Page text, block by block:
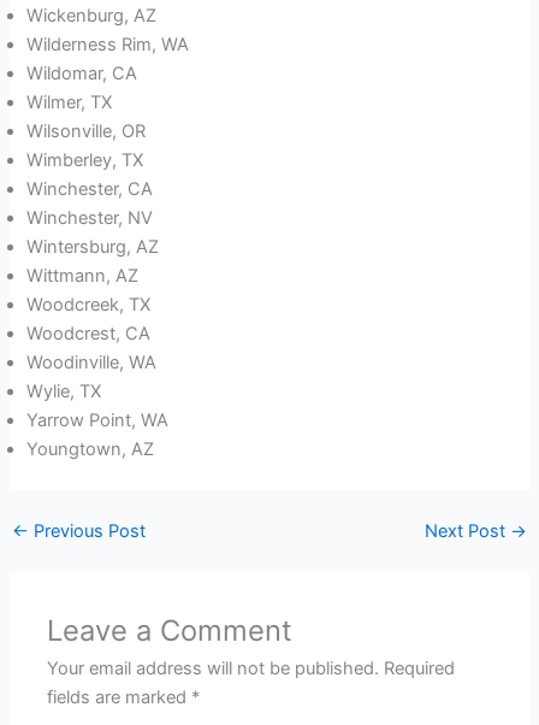
Wickenburg, AZ
Wilderness Rim, WA
Wildomar, CA
Wilmer, TX
Wilsonville, OR
Wimberley, TX
Winchester, CA
Winchester, NV
Wintersburg, AZ
Wittmann, AZ
Woodcreek, TX
Woodcrest, CA
Woodinville, WA
Wylie, TX
Yarrow Point, WA
Youngtown, AZ
← Previous Post Next Post →
Leave a Comment
Your email address will not be published. Required
fields are marked *